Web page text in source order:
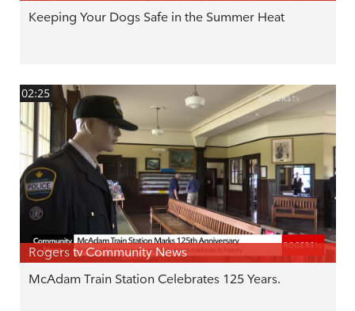
Keeping Your Dogs Safe in the Summer Heat
02:25
Rogers tv Community News
McAdam Train Station Celebrates 125 Years.